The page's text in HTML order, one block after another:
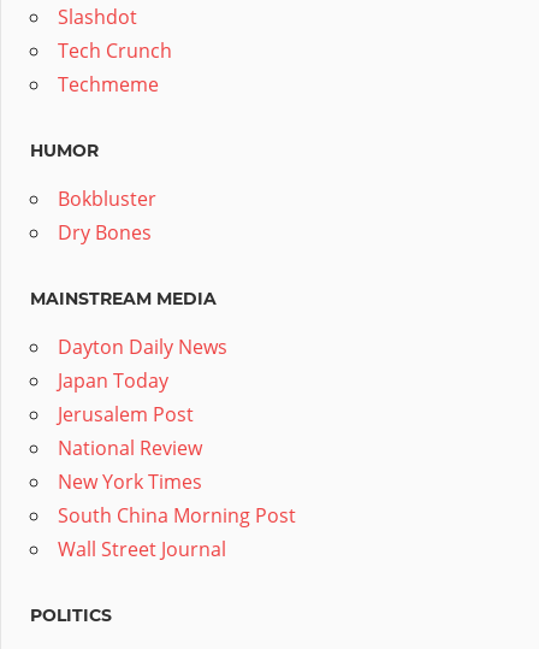
Slashdot
Tech Crunch
Techmeme
HUMOR
Bokbluster
Dry Bones
MAINSTREAM MEDIA
Dayton Daily News
Japan Today
Jerusalem Post
National Review
New York Times
South China Morning Post
Wall Street Journal
POLITICS